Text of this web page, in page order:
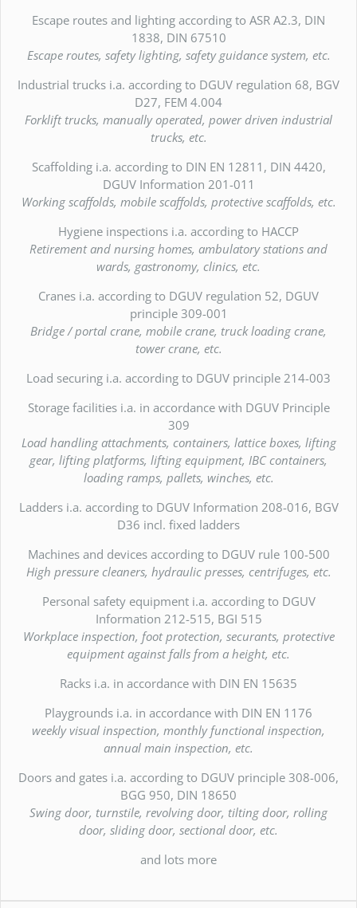
Escape routes and lighting according to ASR A2.3, DIN
1838, DIN 67510
Escape routes, safety lighting, safety guidance system, etc.
Industrial trucks i.a. according to DGUV regulation 68, BGV
D27, FEM 4.004
Forklift trucks, manually operated, power driven industrial
trucks, etc.
Scaffolding i.a. according to DIN EN 12811, DIN 4420,
DGUV Information 201-011
Working scaffolds, mobile scaffolds, protective scaffolds, etc.
Hygiene inspections i.a. according to HACCP
Retirement and nursing homes, ambulatory stations and
wards, gastronomy, clinics, etc.
Cranes i.a. according to DGUV regulation 52, DGUV
principle 309-001
Bridge / portal crane, mobile crane, truck loading crane,
tower crane, etc.
Load securing i.a. according to DGUV principle 214-003
Storage facilities i.a. in accordance with DGUV Principle
309
Load handling attachments, containers, lattice boxes, lifting
gear, lifting platforms, lifting equipment, IBC containers,
loading ramps, pallets, winches, etc.
Ladders i.a. according to DGUV Information 208-016, BGV
D36 incl. fixed ladders
Machines and devices according to DGUV rule 100-500
High pressure cleaners, hydraulic presses, centrifuges, etc.
Personal safety equipment i.a. according to DGUV
Information 212-515, BGI 515
Workplace inspection, foot protection, securants, protective
equipment against falls from a height, etc.
Racks i.a. in accordance with DIN EN 15635
Playgrounds i.a. in accordance with DIN EN 1176
weekly visual inspection, monthly functional inspection,
annual main inspection, etc.
Doors and gates i.a. according to DGUV principle 308-006,
BGG 950, DIN 18650
Swing door, turnstile, revolving door, tilting door, rolling
door, sliding door, sectional door, etc.
and lots more